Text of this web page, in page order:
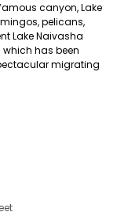
canyon, Lake
pelicans,
Lake Naivasha
which has been
migrating